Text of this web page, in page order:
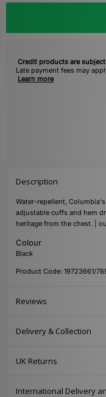
Credit products are
Late payment fees may
Learn more
Description
Water-repellent,
adjustable cuffs and hem
heritage from the chest. |
Colour
Black
Product Code: 19723661/
Reviews
Delivery & Collection
UK Returns
International Delivery